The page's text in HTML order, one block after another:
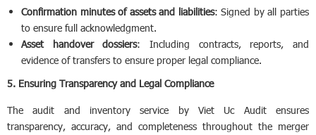
Confirmation minutes of assets and liabilities: Signed by all parties
to ensure full acknowledgment.
Asset handover dossiers: Including contracts, reports, and
evidence of transfers to ensure proper legal compliance.
5. Ensuring Transparency and Legal Compliance
The audit and inventory service by Viet Uc Audit ensures
transparency, accuracy, and completeness throughout the merger